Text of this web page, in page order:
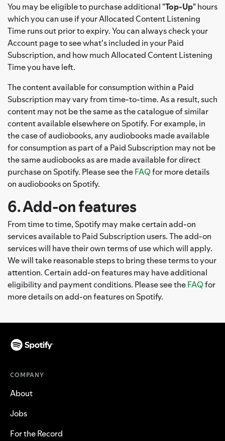
You may be eligible to purchase additional "Top-Up" hours
which you can use if your Allocated Content Listening
Time runs out prior to expiry. You can always check your
Account page to see what's included in your Paid
Subscription, and how much Allocated Content Listening
Time you have left.
The content available for consumption within a Paid
Subscription may vary from time-to-time. As a result, such
content may not be the same as the catalogue of similar
content available elsewhere on Spotify. For example, in
the case of audiobooks, any audiobooks made available
for consumption as part of a Paid Subscription may not be
the same audiobooks as are made available for direct
purchase on Spotify. Please see theFAQfor more details
on audiobooks on Spotify.
6. Add-on features
From time to time, Spotify may make certain add-on
services available to Paid Subscription users. The add-on
services will have their own terms of use which will apply.
We will take reasonable steps to bring these terms to your
attention. Certain add-on features may have additional
eligibility and payment conditions. Please see theFAQfor
more details on add-on features on Spotify.
COMPANY
About
Jobs
For the Record